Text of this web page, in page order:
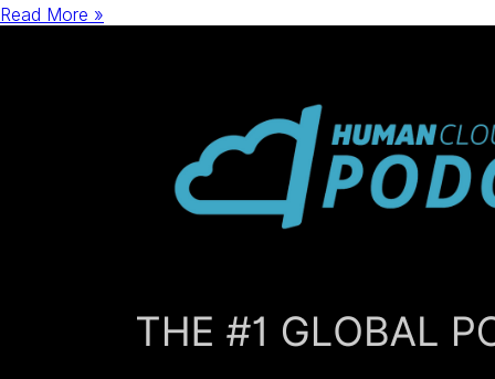
Read More »